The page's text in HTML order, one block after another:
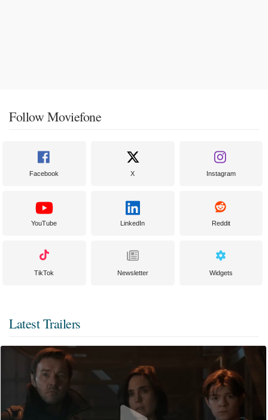
Follow Moviefone
Facebook X Instagram
YouTube LinkedIn Reddit
TikTok Newsletter Widgets
Latest Trailers